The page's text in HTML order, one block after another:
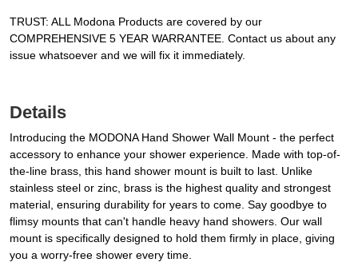
TRUST: ALL Modona Products are covered by our
COMPREHENSIVE 5 YEAR WARRANTEE. Contact us about any
issue whatsoever and we will fix it immediately.
Details
Introducing the MODONA Hand Shower Wall Mount - the perfect
accessory to enhance your shower experience. Made with top-of-
the-line brass, this hand shower mount is built to last. Unlike
stainless steel or zinc, brass is the highest quality and strongest
material, ensuring durability for years to come. Say goodbye to
flimsy mounts that can't handle heavy hand showers. Our wall
mount is specifically designed to hold them firmly in place, giving
you a worry-free shower every time.